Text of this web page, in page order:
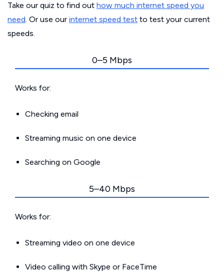
Take our quiz to find out how much internet speed you
need. Or use our internet speed test to test your current
speeds.
0–5 Mbps
Works for:
Checking email
Streaming music on one device
Searching on Google
5–40 Mbps
Works for:
Streaming video on one device
Video calling with Skype or FaceTime